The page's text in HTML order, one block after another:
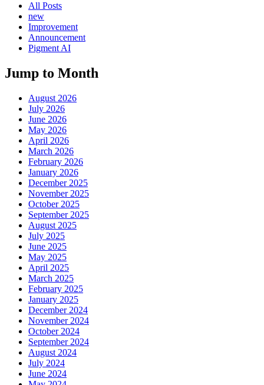
All Posts
new
Improvement
Announcement
Pigment AI
Jump to Month
August 2026
July 2026
June 2026
May 2026
April 2026
March 2026
February 2026
January 2026
December 2025
November 2025
October 2025
September 2025
August 2025
July 2025
June 2025
May 2025
April 2025
March 2025
February 2025
January 2025
December 2024
November 2024
October 2024
September 2024
August 2024
July 2024
June 2024